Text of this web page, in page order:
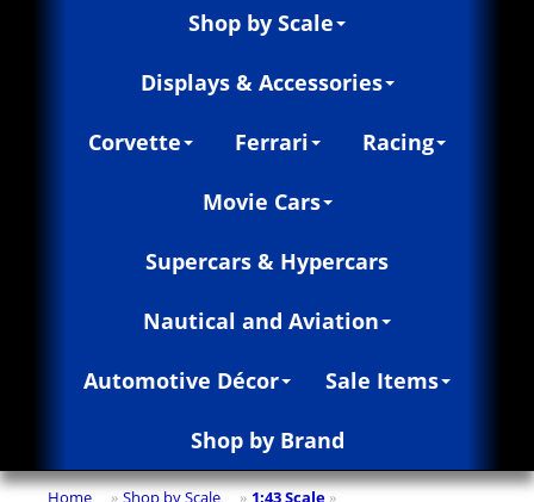
Shop by Scale
Displays & Accessories
Corvette Ferrari Racing
Movie Cars
Supercars & Hypercars
Nautical and Aviation
Automotive Décor Sale Items
Shop by Brand
Home » Shop by Scale » 1:43 Scale »